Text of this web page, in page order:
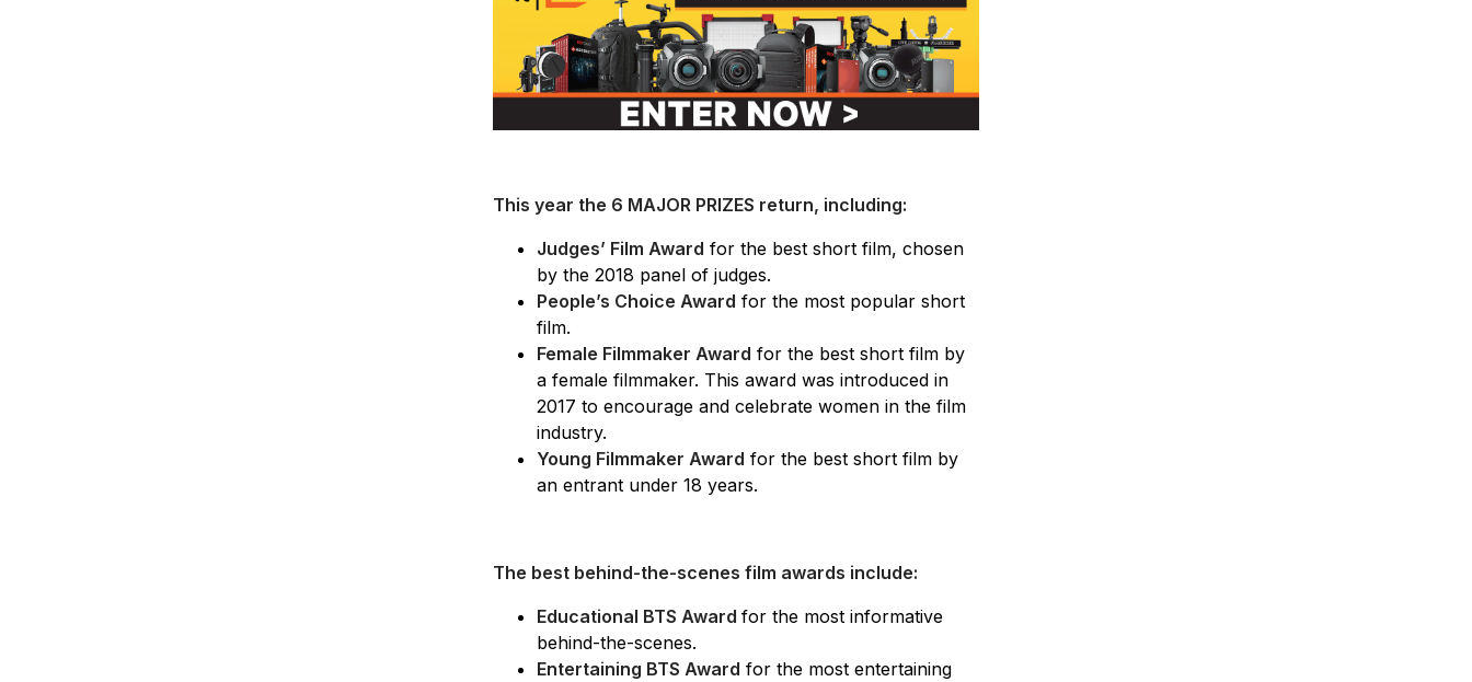
This year the 6 MAJOR PRIZES return, including:
Judges’ Film Award for the best short film, chosen
by the 2018 panel of judges.
People’s Choice Award for the most popular short
film.
Female Filmmaker Award for the best short film by
a female filmmaker. This award was introduced in
2017 to encourage and celebrate women in the film
industry.
Young Filmmaker Award for the best short film by
an entrant under 18 years.
The best behind-the-scenes film awards include:
Educational BTS Awardfor the most informative
behind-the-scenes.
Entertaining BTS Award for the most entertaining